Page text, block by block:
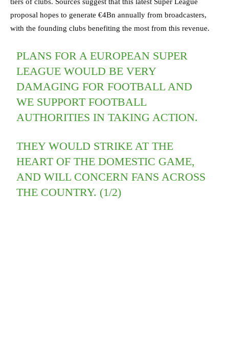
proposal hopes to generate €4Bn annually from broadcasters,
with the founding clubs benefiting the most from this revenue.
PLANS FOR A EUROPEAN SUPER
LEAGUE WOULD BE VERY
DAMAGING FOR FOOTBALL AND
WE SUPPORT FOOTBALL
AUTHORITIES IN TAKING ACTION.
THEY WOULD STRIKE AT THE
HEART OF THE DOMESTIC GAME,
AND WILL CONCERN FANS ACROSS
THE COUNTRY. (1/2)